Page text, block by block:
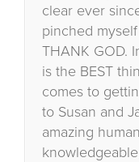
clear ever
pinched
THANK GOD.
is the BEST
comes to
to Susan and
amazing